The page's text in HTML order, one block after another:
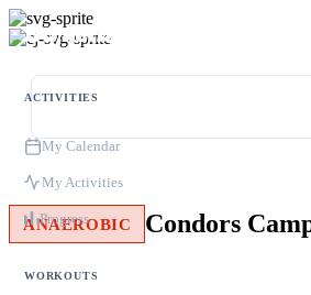
ACTIVITIES
My Calendar
My Activities
Progress
WORKOUTS
ANAEROBIC